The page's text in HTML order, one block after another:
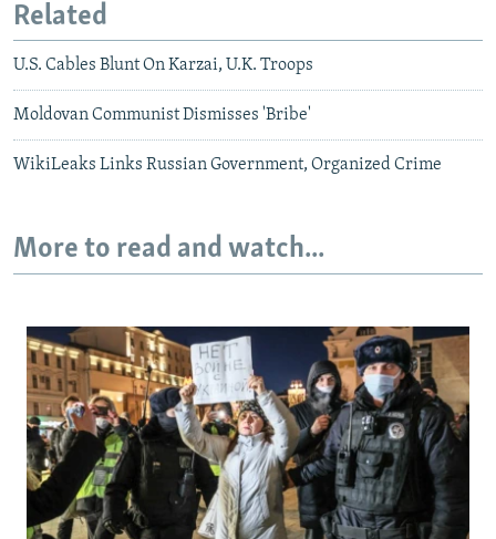
Related
U.S. Cables Blunt On Karzai, U.K. Troops
Moldovan Communist Dismisses 'Bribe'
WikiLeaks Links Russian Government, Organized Crime
More to read and watch...